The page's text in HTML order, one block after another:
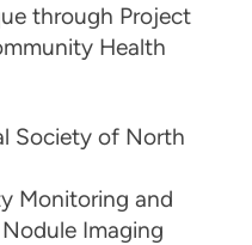
through Project
Health
Society of North
Monitoring and
Imaging